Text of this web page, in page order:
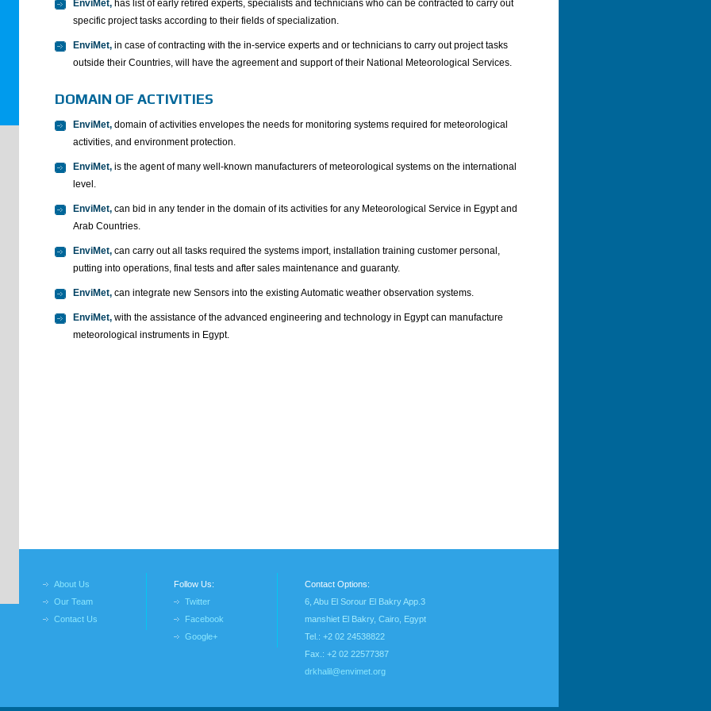
EnviMet, has list of early retired experts, specialists and technicians who can be contracted to carry out
specific project tasks according to their fields of specialization.
EnviMet, in case of contracting with the in-service experts and or technicians to carry out project tasks
outside their Countries, will have the agreement and support of their National Meteorological Services.
DOMAIN OF ACTIVITIES
EnviMet, domain of activities envelopes the needs for monitoring systems required for meteorological
activities, and environment protection.
EnviMet, is the agent of many well-known manufacturers of meteorological systems on the international
level.
EnviMet, can bid in any tender in the domain of its activities for any Meteorological Service in Egypt and
Arab Countries.
EnviMet, can carry out all tasks required the systems import, installation training customer personal,
putting into operations, final tests and after sales maintenance and guaranty.
EnviMet, can integrate new Sensors into the existing Automatic weather observation systems.
EnviMet, with the assistance of the advanced engineering and technology in Egypt can manufacture
meteorological instruments in Egypt.
About Us
Our Team
Contact Us
Follow Us:
Twitter
Facebook
Google+
Contact Options:
6, Abu El Sorour El Bakry App.3
manshiet El Bakry, Cairo, Egypt
Tel.: +2 02 24538822
Fax.: +2 02 22577387
drkhalil@envimet.org